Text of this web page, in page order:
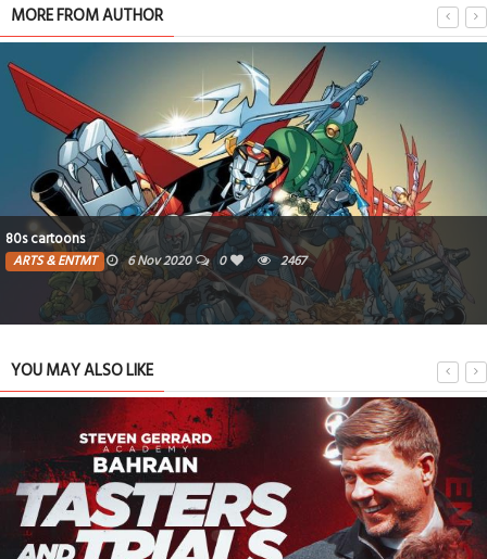
MORE FROM AUTHOR
80s cartoons
ARTS & ENTMT 6 Nov 2020 0 2467
YOU MAY ALSO LIKE